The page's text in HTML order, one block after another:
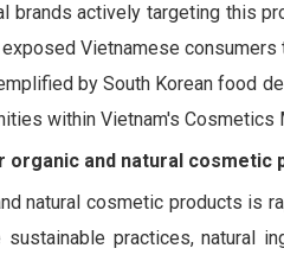
brands actively targeting this
Vietnamese
by South Korean food
within Vietnam's Cosmetics
organic and natural cosmetic
natural cosmetic products is
practices, natural